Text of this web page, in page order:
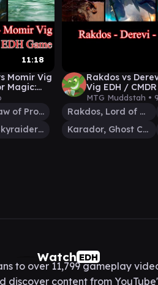
11:18
Momir Vig
Magic:
Ezuri, Claw of Progress
Prossh, Skyraider of Kher
Rakdos vs
Vig EDH /
The Gathering
MTG Muddstah •
Rakdos, Lord of Riots
Karador, Ghost Chieftain
Watch EDH
to over 11,799 gameplay
discover content from